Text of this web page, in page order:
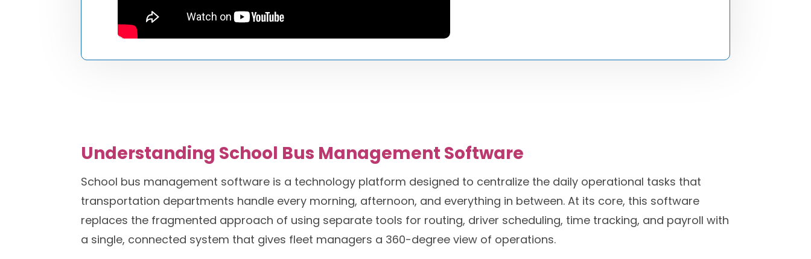
Understanding School Bus Management Software
School bus management software is a technology platform designed to centralize the daily operational tasks that
transportation departments handle every morning, afternoon, and everything in between. At its core, this software
replaces the fragmented approach of using separate tools for routing, driver scheduling, time tracking, and payroll with
a single, connected system that gives fleet managers a 360-degree view of operations.